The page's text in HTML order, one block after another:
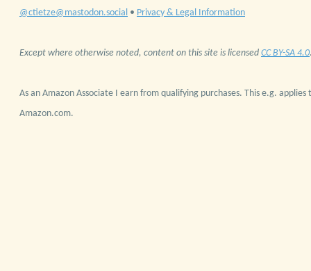
@ctietze@mastodon.social • Privacy & Legal Information
Except where otherwise noted, content on this site is licensed CC BY-SA 4.0
As an Amazon Associate I earn from qualifying purchases. This e.g. applies
Amazon.com.